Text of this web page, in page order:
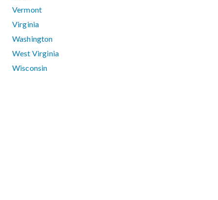
Vermont
Virginia
Washington
West Virginia
Wisconsin